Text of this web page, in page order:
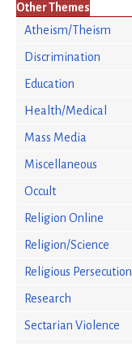
Other Themes
Atheism/Theism
Discrimination
Education
Health/Medical
Mass Media
Miscellaneous
Occult
Religion Online
Religion/Science
Religious Persecution
Research
Sectarian Violence